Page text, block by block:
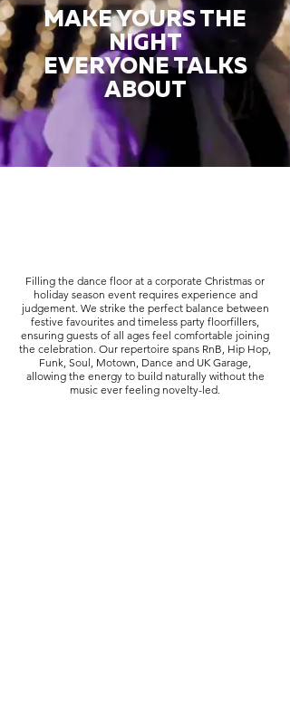
MAKE YOURS THE
NIGHT
EVERYONE TALKS
ABOUT
Filling the dance floor at a corporate Christmas or
holiday season event requires experience and
judgement. We strike the perfect balance between
festive favourites and timeless party floorfillers,
ensuring guests of all ages feel comfortable joining
the celebration. Our repertoire spans RnB, Hip Hop,
Funk, Soul, Motown, Dance and UK Garage,
allowing the energy to build naturally without the
music ever feeling novelty-led.